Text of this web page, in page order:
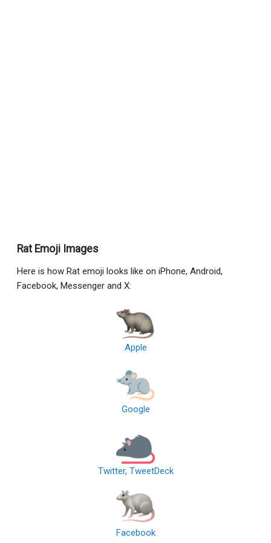
Rat Emoji Images
Here is how Rat emoji looks like on iPhone, Android,
Facebook, Messenger and X:
Apple
Google
Twitter, TweetDeck
Facebook